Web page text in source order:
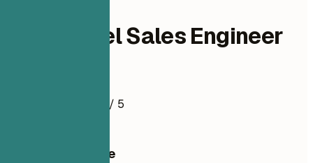
Entry Level Sales Engineer
/ 5
Use this template